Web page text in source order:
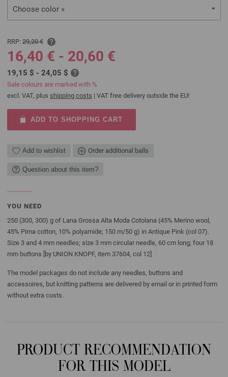
Choose color »
RRP: 29,20 €
16,40 € - 20,60 €
19,15 $ - 24,05 $
Sale colours are marked with %
excl. VAT, plus shipping costs | VAT free delivery outside the EU!
ADD TO SHOPPING CART
Add to wishlist Order additional balls
Question about this item?
YOU NEED
250 (300, 300) g of Lana Grossa Alta Moda Cotolana (45% Merino wool,
45% Pima cotton, 10% polyamide; 150 m/50 g) in Antique Pink (col 07).
Size 3 and 4 mm needles; size 3 mm circular needle, 60 cm long; four 18
mm buttons [by UNION KNOPF, item 37604, col 12]
The model packages do not include any needles, buttons and
accessoires, but knitting patterns are delivered by email or in printed form
without extra costs.
PRODUCT RECOMMENDATION
FOR THIS MODEL